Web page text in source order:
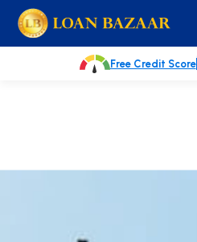
to
content
Free Credit Score